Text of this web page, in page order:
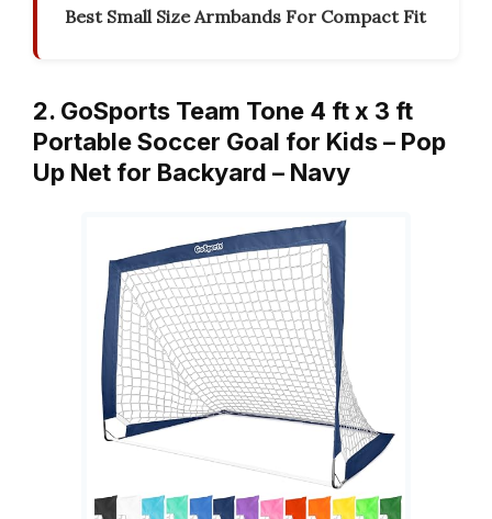
Best Small Size Armbands For Compact Fit
2. GoSports Team Tone 4 ft x 3 ft
Portable Soccer Goal for Kids – Pop
Up Net for Backyard – Navy